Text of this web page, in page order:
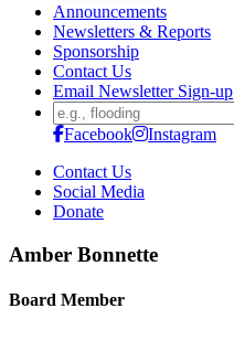
Announcements
Newsletters & Reports
Sponsorship
Contact Us
Email Newsletter Sign-up
Search
for:Facebook
Instagram
Contact Us
Social Media
Donate
Amber Bonnette
Board Member